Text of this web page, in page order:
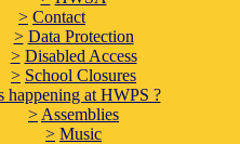
> Contact
> Data Protection
> Disabled Access
> School Closures
happening at HWPS ?
> Assemblies
> Music